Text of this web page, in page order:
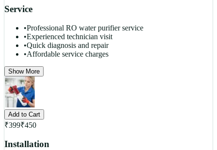
Service
•Professional RO water purifier service
•Experienced technician visit
•Quick diagnosis and repair
•Affordable service charges
Show More
Add to Cart
₹399₹450
Installation